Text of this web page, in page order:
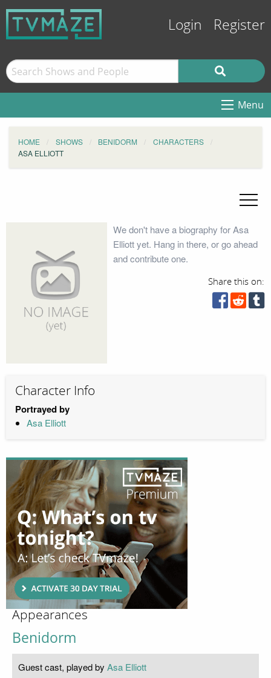
Login Register
Menu
HOME SHOWS BENIDORM
CHARACTERS
ASA ELLIOTT
We don't have a biography for Asa
Elliott yet. Hang in there, or go ahead
and contribute one.
Share this on:
Character Info
Portrayed by
Asa Elliott
Appearances
Benidorm
Guest cast, played by Asa Elliott